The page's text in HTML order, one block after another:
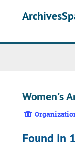
Women's
Found in